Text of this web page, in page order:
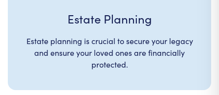
Estate Planning
Estate planning is crucial to secure your legacy
and ensure your loved ones are financially
protected.